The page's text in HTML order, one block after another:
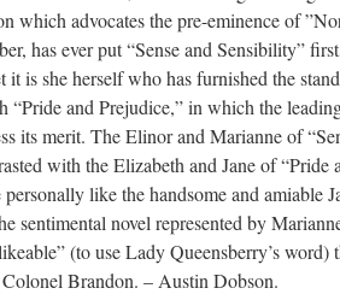
which advocates the pre-eminence of
has ever put “Sense and Sensibility”
is she herself who has furnished the
and Prejudice,” in which the
its merit. The Elinor and Marianne of
with the Elizabeth and Jane of “Pride
like the handsome and amiable
sentimental novel represented by
(to use Lady Queensberry’s word)
Brandon. – Austin Dobson.